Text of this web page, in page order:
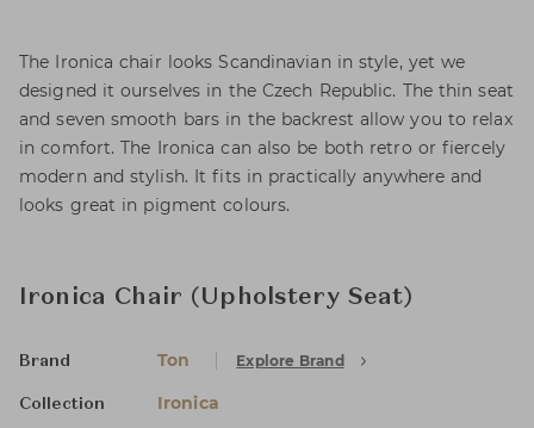
The Ironica chair looks Scandinavian in style, yet we
designed it ourselves in the Czech Republic. The thin seat
and seven smooth bars in the backrest allow you to relax
in comfort. The Ironica can also be both retro or fiercely
modern and stylish. It fits in practically anywhere and
looks great in pigment colours.
Ironica Chair (Upholstery Seat)
Brand Ton Explore Brand
Collection Ironica